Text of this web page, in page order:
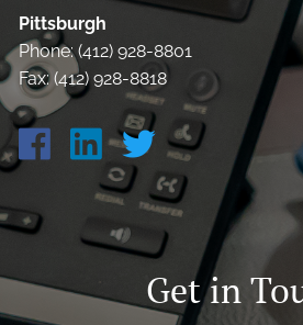
Pittsburgh
Phone: (412) 928-8801
Fax: (412) 928-8818
Get in